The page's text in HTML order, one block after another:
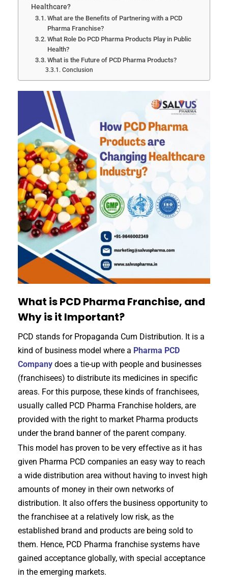
Healthcare?
What are the Benefits of Partnering with a PCD
Pharma Franchise?
What Role Do PCD Pharma Products Play in Public
Health?
What is the Future of PCD Pharma Products?
Conclusion
What is PCD Pharma Franchise, and
Why is it Important?
PCD stands for Propaganda Cum Distribution. It is a
kind of business model where a Pharma PCD
Company does a tie-up with people and businesses
(franchisees) to distribute its medicines in specific
areas. For this purpose, these kinds of franchisees,
usually called PCD Pharma Franchise holders, are
provided with the right to market Pharma products
under the brand banner of the parent company.
This model has proven to be very effective as it has
given Pharma PCD companies an easy way to reach
a wide distribution area without having to invest high
amounts of money in their own networks of
distribution. It also offers the business opportunity to
the franchisee at a relatively low risk, as the
established brand and products are being sold to
them. Hence, PCD Pharma franchise systems have
gained acceptance globally, with special acceptance
in the emerging markets.